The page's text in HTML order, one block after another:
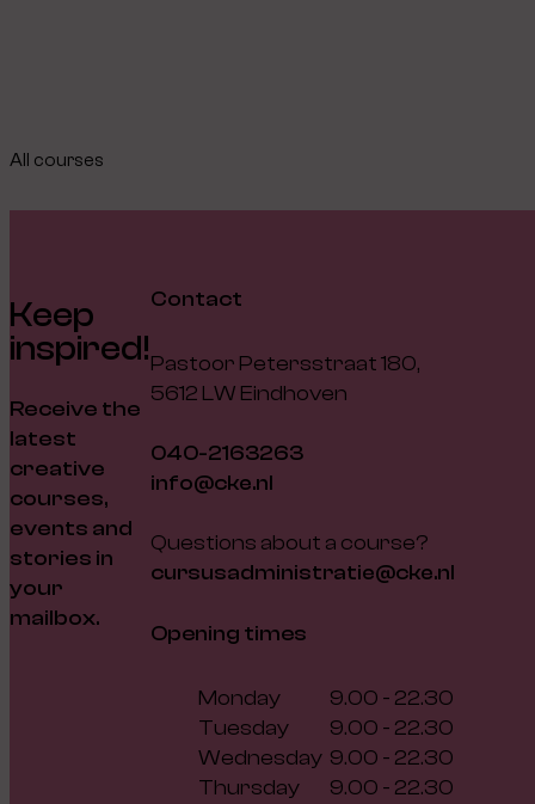
All courses
Keep
inspired!
Receive the
latest
creative
courses,
events and
stories in
your
mailbox.
Contact
Pastoor Petersstraat 180,
5612 LW Eindhoven
040-2163263
info@cke.nl
Questions about a course?
cursusadministratie@cke.nl
Opening times
Monday
9.00 - 22.30
Tuesday
9.00 - 22.30
Wednesday 9.00 - 22.30
Thursday
9.00 - 22.30